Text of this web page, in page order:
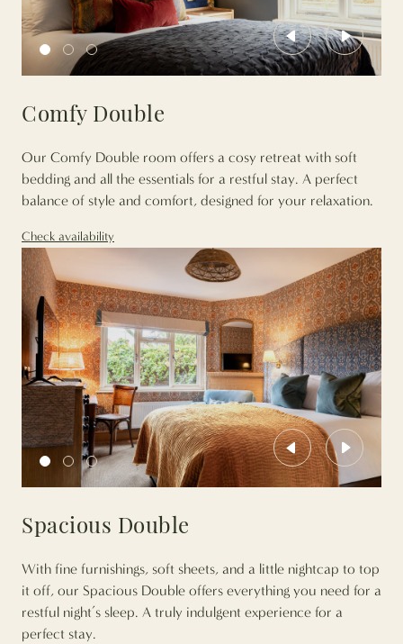
PreviousNext
Comfy Double
Our Comfy Double room offers a cosy retreat with soft
bedding and all the essentials for a restful stay. A perfect
balance of style and comfort, designed for your relaxation.
Check availability
PreviousNext
Spacious Double
With fine furnishings, soft sheets, and a little nightcap to top
it off, our Spacious Double offers everything you need for a
restful night’s sleep. A truly indulgent experience for a
perfect stay.